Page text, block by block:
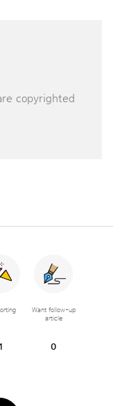
copyrighted
1
Want follow-up
article
0